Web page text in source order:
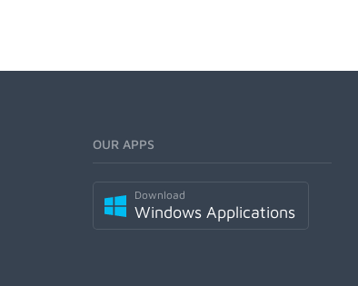
OUR APPS
Download
Windows Applications